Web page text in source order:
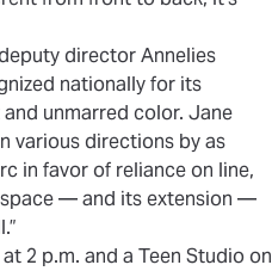
director Annelies
nationally for its
unmarred color. Jane
various directions by as
in favor of reliance on line,
— and its extension —
2 p.m. and a Teen Studio on